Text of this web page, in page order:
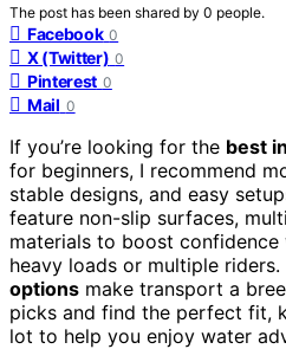
The post has been shared by 0 people.
Facebook 0
X (Twitter) 0
Pinterest 0
Mail 0
If you’re looking for the best
for beginners, I recommend
stable designs, and easy
feature non-slip surfaces,
materials to boost
heavy loads or multiple riders.
options make transport a
picks and find the perfect fit,
lot to help you enjoy water